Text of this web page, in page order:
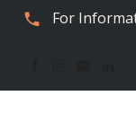
For